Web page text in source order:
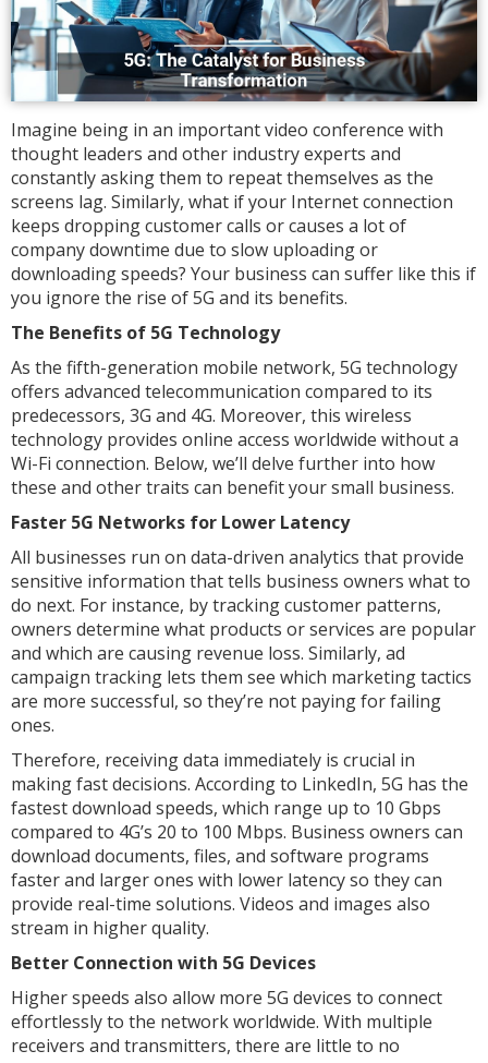
Imagine being in an important video conference with
thought leaders and other industry experts and
constantly asking them to repeat themselves as the
screens lag. Similarly, what if your Internet connection
keeps dropping customer calls or causes a lot of
company downtime due to slow uploading or
downloading speeds? Your business can suffer like this if
you ignore the rise of 5G and its benefits.
The Benefits of 5G Technology
As the fifth-generation mobile network, 5G technology
offers advanced telecommunication compared to its
predecessors, 3G and 4G. Moreover, this wireless
technology provides online access worldwide without a
Wi-Fi connection. Below, we’ll delve further into how
these and other traits can benefit your small business.
Faster 5G Networks for Lower Latency
All businesses run on data-driven analytics that provide
sensitive information that tells business owners what to
do next. For instance, by tracking customer patterns,
owners determine what products or services are popular
and which are causing revenue loss. Similarly, ad
campaign tracking lets them see which marketing tactics
are more successful, so they’re not paying for failing
ones.
Therefore, receiving data immediately is crucial in
making fast decisions. According to LinkedIn, 5G has the
fastest download speeds, which range up to 10 Gbps
compared to 4G’s 20 to 100 Mbps. Business owners can
download documents, files, and software programs
faster and larger ones with lower latency so they can
provide real-time solutions. Videos and images also
stream in higher quality.
Better Connection with 5G Devices
Higher speeds also allow more 5G devices to connect
effortlessly to the network worldwide. With multiple
receivers and transmitters, there are little to no